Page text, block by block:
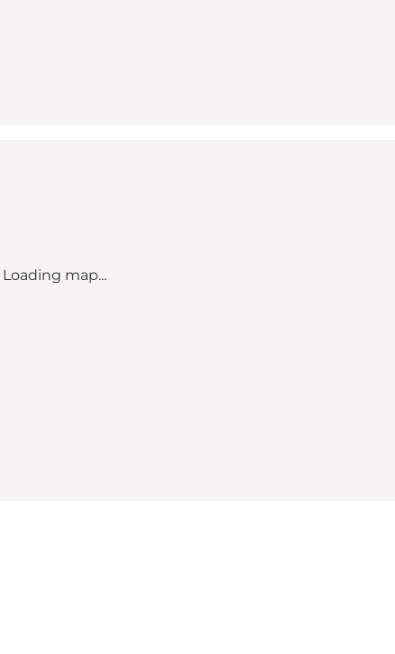
Loading map...